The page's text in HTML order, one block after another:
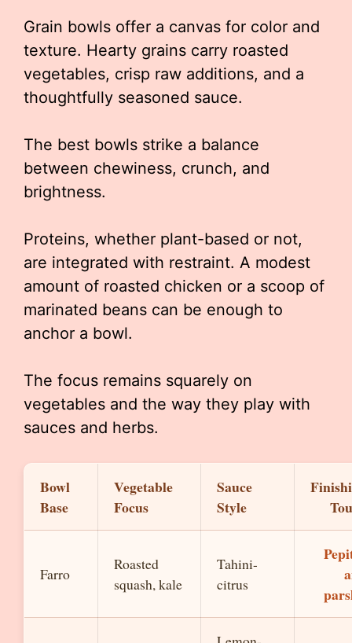
Grain bowls offer a canvas for color and
texture. Hearty grains carry roasted
vegetables, crisp raw additions, and a
thoughtfully seasoned sauce.
The best bowls strike a balance
between chewiness, crunch, and
brightness.
Proteins, whether plant-based or not,
are integrated with restraint. A modest
amount of roasted chicken or a scoop of
marinated beans can be enough to
anchor a bowl.
The focus remains squarely on
vegetables and the way they play with
sauces and herbs.
Bowl
Base
Vegetable
Focus
Sauce
Style
Farro
Roasted
squash, kale
Tahini-
citrus